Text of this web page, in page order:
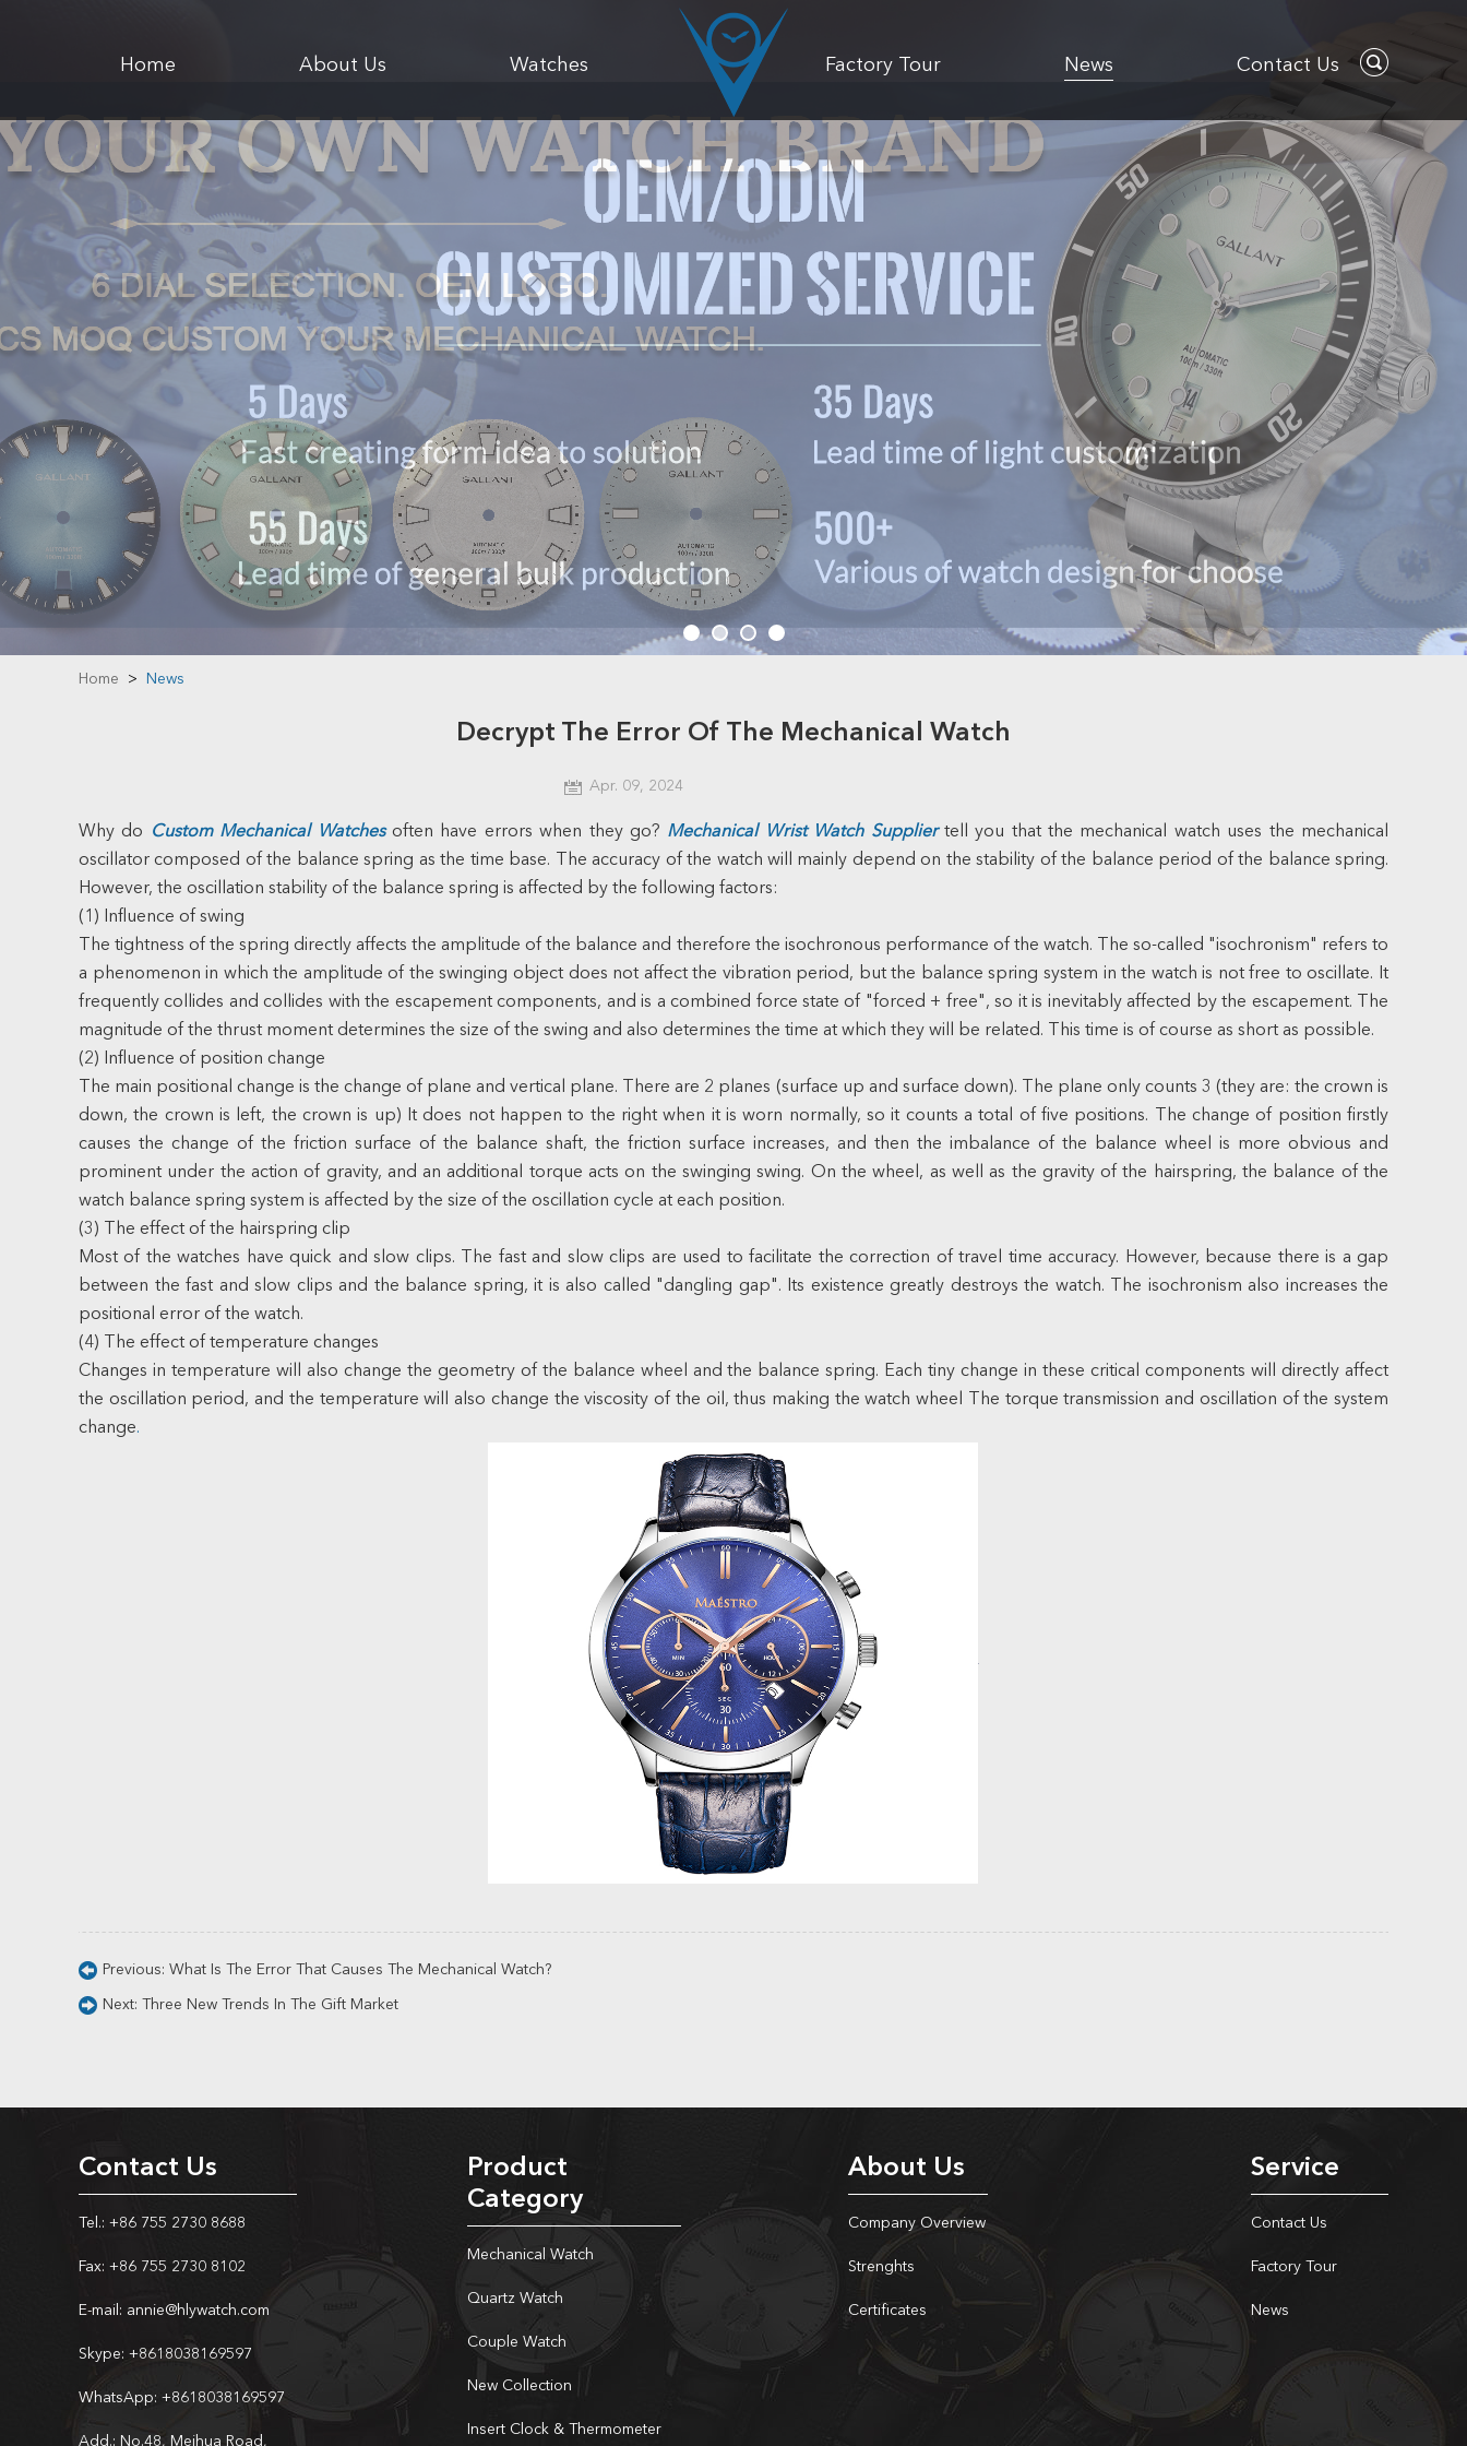
Home About Us Watches Factory Tour News Contact Us
Home > News
Decrypt The Error Of The Mechanical Watch
Apr. 09, 2024
Why do Custom Mechanical Watchesoften have errors when they go? Mechanical Wrist Watch Suppliertell you that the mechanical watch uses the mechanical
oscillator composed of the balance spring as the time base. The accuracy of the watch will mainly depend on the stability of the balance period of the balance spring.
However, the oscillation stability of the balance spring is affected by the following factors:
(1) Influence of swing
The tightness of the spring directly affects the amplitude of the balance and therefore the isochronous performance of the watch. The so-called "isochronism" refers to
a phenomenon in which the amplitude of the swinging object does not affect the vibration period, but the balance spring system in the watch is not free to oscillate. It
frequently collides and collides with the escapement components, and is a combined force state of "forced + free", so it is inevitably affected by the escapement. The
magnitude of the thrust moment determines the size of the swing and also determines the time at which they will be related. This time is of course as short as possible.
(2) Influence of position change
The main positional change is the change of plane and vertical plane. There are 2 planes (surface up and surface down). The plane only counts 3 (they are: the crown is
down, the crown is left, the crown is up) It does not happen to the right when it is worn normally, so it counts a total of five positions. The change of position firstly
causes the change of the friction surface of the balance shaft, the friction surface increases, and then the imbalance of the balance wheel is more obvious and
prominent under the action of gravity, and an additional torque acts on the swinging swing. On the wheel, as well as the gravity of the hairspring, the balance of the
watch balance spring system is affected by the size of the oscillation cycle at each position.
(3) The effect of the hairspring clip
Most of the watches have quick and slow clips. The fast and slow clips are used to facilitate the correction of travel time accuracy. However, because there is a gap
between the fast and slow clips and the balance spring, it is also called "dangling gap". Its existence greatly destroys the watch. The isochronism also increases the
positional error of the watch.
(4) The effect of temperature changes
Changes in temperature will also change the geometry of the balance wheel and the balance spring. Each tiny change in these critical components will directly affect
the oscillation period, and the temperature will also change the viscosity of the oil, thus making the watch wheel The torque transmission and oscillation of the system
change.
Previous: What Is The Error That Causes The Mechanical Watch?
Next: Three New Trends In The Gift Market
Contact Us
Tel.: +86 755 2730 8688
Fax: +86 755 2730 8102
E-mail: annie@hlywatch.com
Skype: +8618038169597
WhatsApp: +8618038169597
Add.: No.48, Meihua Road,
Product
Category
Mechanical Watch
Quartz Watch
Couple Watch
New Collection
Insert Clock & Thermometer
About Us
Company Overview
Strenghts
Certificates
Service
Contact Us
Factory Tour
News